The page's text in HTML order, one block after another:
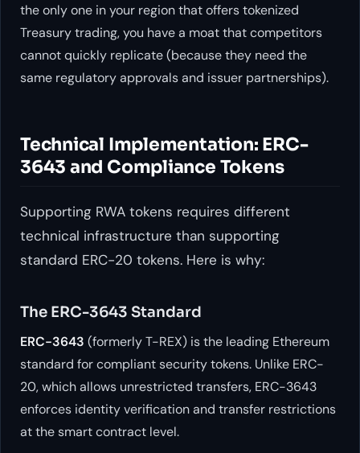
the only one in your region that offers tokenized
Treasury trading, you have a moat that competitors
cannot quickly replicate (because they need the
same regulatory approvals and issuer partnerships).
Technical Implementation: ERC-
3643 and Compliance Tokens
Supporting RWA tokens requires different
technical infrastructure than supporting
standard ERC-20 tokens. Here is why:
The ERC-3643 Standard
ERC-3643 (formerly T-REX) is the leading Ethereum
standard for compliant security tokens. Unlike ERC-
20, which allows unrestricted transfers, ERC-3643
enforces identity verification and transfer restrictions
at the smart contract level.